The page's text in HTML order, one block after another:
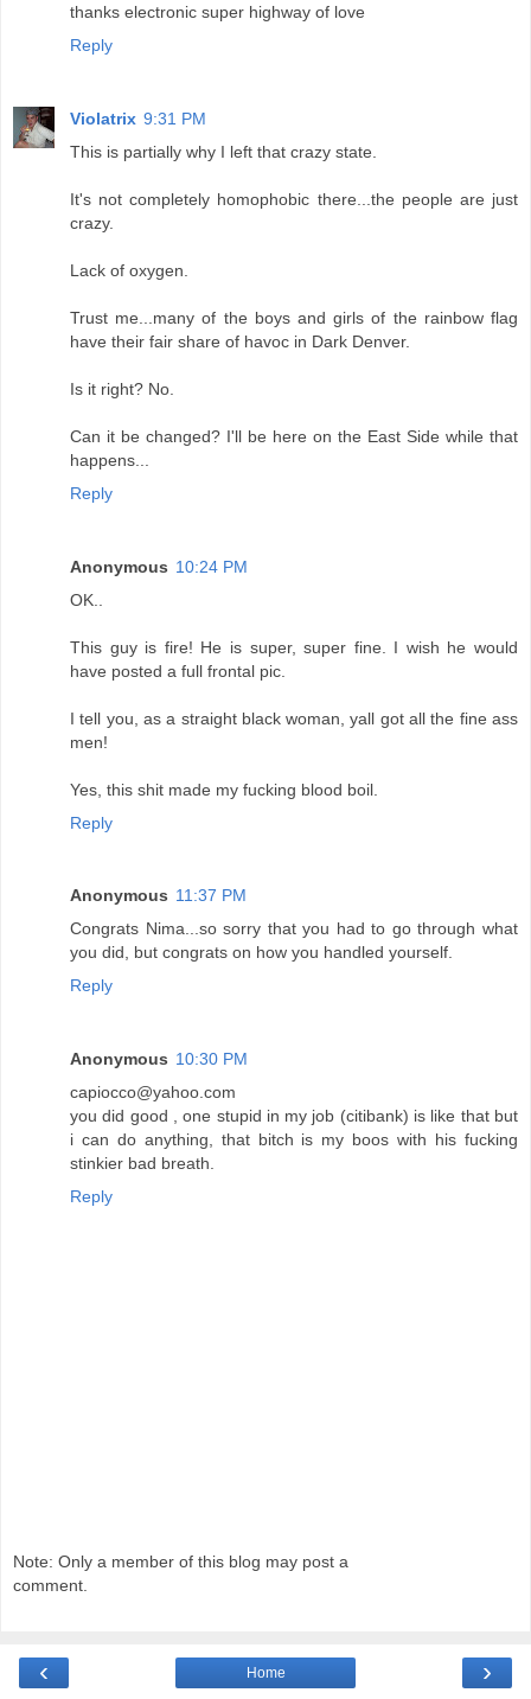
thanks electronic super highway of love
Reply
Violatrix 9:31 PM
This is partially why I left that crazy state.
It's not completely homophobic there...the people are just
crazy.
Lack of oxygen.
Trust me...many of the boys and girls of the rainbow flag
have their fair share of havoc in Dark Denver.
Is it right? No.
Can it be changed? I'll be here on the East Side while that
happens...
Reply
Anonymous 10:24 PM
OK..
This guy is fire! He is super, super fine. I wish he would
have posted a full frontal pic.
I tell you, as a straight black woman, yall got all the fine ass
men!
Yes, this shit made my fucking blood boil.
Reply
Anonymous 11:37 PM
Congrats Nima...so sorry that you had to go through what
you did, but congrats on how you handled yourself.
Reply
Anonymous 10:30 PM
capiocco@yahoo.com
you did good , one stupid in my job (citibank) is like that but
i can do anything, that bitch is my boos with his fucking
stinkier bad breath.
Reply
Note: Only a member of this blog may post a
comment.
‹ ›
Home